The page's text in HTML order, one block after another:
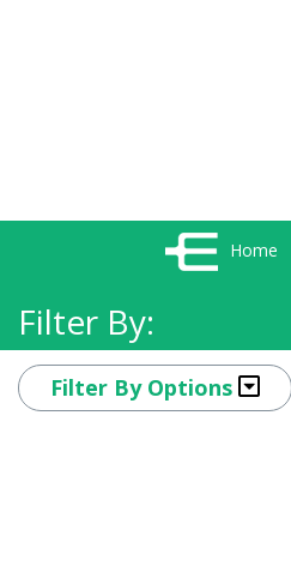
Home
Filter By:
Filter By Options